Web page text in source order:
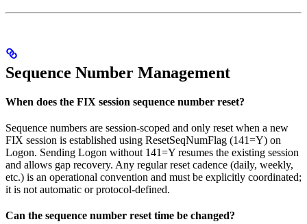
Sequence Number Management
When does the FIX session sequence number reset?
Sequence numbers are session-scoped and only reset when a new
FIX session is established using ResetSeqNumFlag (141=Y) on
Logon. Sending Logon without 141=Y resumes the existing session
and allows gap recovery. Any regular reset cadence (daily, weekly,
etc.) is an operational convention and must be explicitly coordinated;
it is not automatic or protocol-defined.
Can the sequence number reset time be changed?